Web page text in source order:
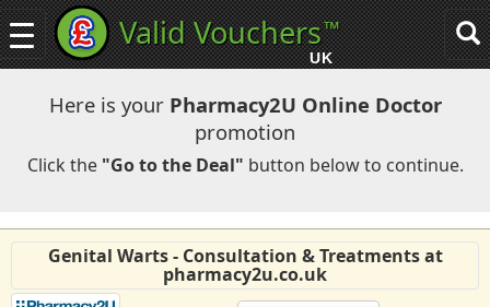
Toggle
navigation
Valid Vouchers™
UK
Here is your Pharmacy2U Online Doctor
promotion
Click the "Go to the Deal" button below to continue.
Genital Warts - Consultation & Treatments at
pharmacy2u.co.uk